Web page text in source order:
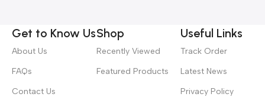
Get to Know Us
About Us
FAQs
Contact Us
Shop
Recently Viewed
Featured Products
Useful Links
Track Order
Latest News
Privacy Policy